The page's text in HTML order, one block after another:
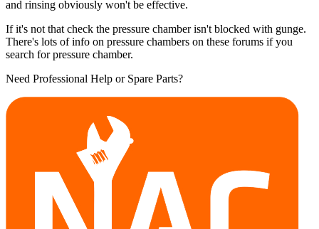
and rinsing obviously won't be effective.
If it's not that check the pressure chamber isn't blocked with gunge.
There's lots of info on pressure chambers on these forums if you
search for pressure chamber.
Need Professional Help or Spare Parts?